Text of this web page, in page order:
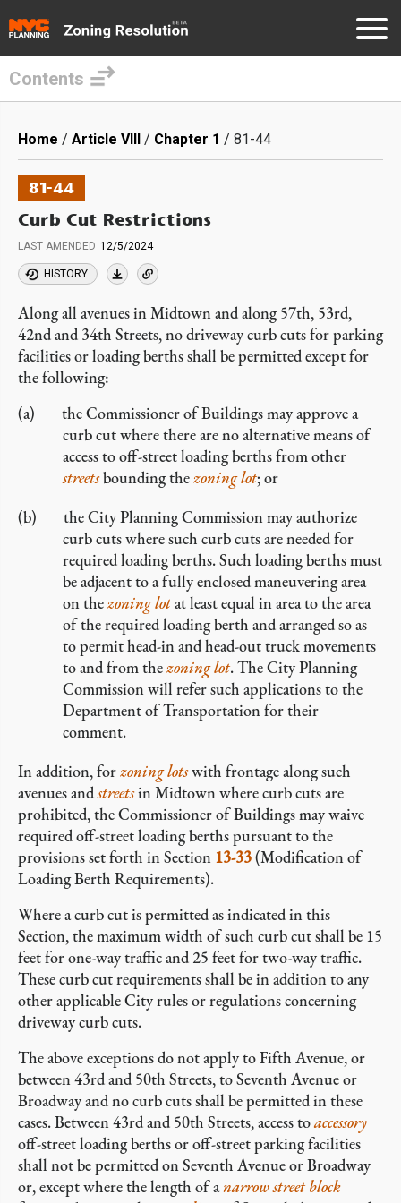
main
content
Contents
Breadcrumb
Home Article VIII Chapter 1 81-44
81-44
Curb Cut Restrictions
LAST AMENDED 12/5/2024
HISTORY
Along all avenues in Midtown and along 57th, 53rd,
42nd and 34th Streets, no driveway curb cuts for parking
facilities or loading berths shall be permitted except for
the following:
the Commissioner of Buildings may approve a
curb cut where there are no alternative means of
access to off-street loading berths from other
streetsbounding thezoning lot; or
the City Planning Commission may authorize
curb cuts where such curb cuts are needed for
required loading berths. Such loading berths must
be adjacent to a fully enclosed maneuvering area
on thezoning lotat least equal in area to the area
of the required loading berth and arranged so as
to permit head-in and head-out truck movements
to and from thezoning lot. The City Planning
Commission will refer such applications to the
Department of Transportation for their
comment.
In addition, forzoning lotswith frontage along such
avenues andstreetsin Midtown where curb cuts are
prohibited, the Commissioner of Buildings may waive
required off-street loading berths pursuant to the
provisions set forth in Section 13-33(Modification of
Loading Berth Requirements).
Where a curb cut is permitted as indicated in this
Section, the maximum width of such curb cut shall be 15
feet for one-way traffic and 25 feet for two-way traffic.
These curb cut requirements shall be in addition to any
other applicable City rules or regulations concerning
driveway curb cuts.
The above exceptions do not apply to Fifth Avenue, or
between 43rd and 50th Streets, to Seventh Avenue or
Broadway and no curb cuts shall be permitted in these
cases. Between 43rd and 50th Streets, access toaccessory
off-street loading berths or off-street parking facilities
shall not be permitted on Seventh Avenue or Broadway
or, except where the length of anarrow street block